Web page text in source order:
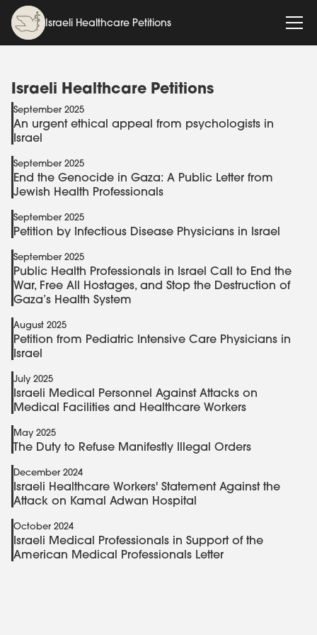
Israeli Healthcare Petitions
Israeli Healthcare Petitions
September 2025
An urgent ethical appeal from psychologists in
Israel
September 2025
End the Genocide in Gaza: A Public Letter from
Jewish Health Professionals
September 2025
Petition by Infectious Disease Physicians in Israel
September 2025
Public Health Professionals in Israel Call to End the
War, Free All Hostages, and Stop the Destruction of
Gaza’s Health System
August 2025
Petition from Pediatric Intensive Care Physicians in
Israel
July 2025
Israeli Medical Personnel Against Attacks on
Medical Facilities and Healthcare Workers
May 2025
The Duty to Refuse Manifestly Illegal Orders
December 2024
Israeli Healthcare Workers' Statement Against the
Attack on Kamal Adwan Hospital
October 2024
Israeli Medical Professionals in Support of the
American Medical Professionals Letter